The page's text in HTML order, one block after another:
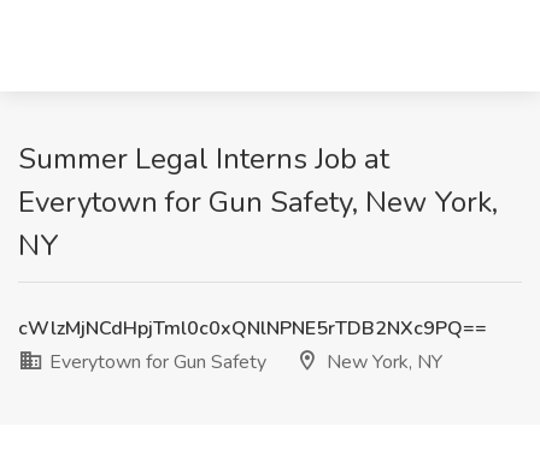
Summer Legal Interns Job at
Everytown for Gun Safety, New York,
NY
cWlzMjNCdHpjTml0c0xQNlNPNE5rTDB2NXc9PQ==
Everytown for Gun Safety
New York, NY